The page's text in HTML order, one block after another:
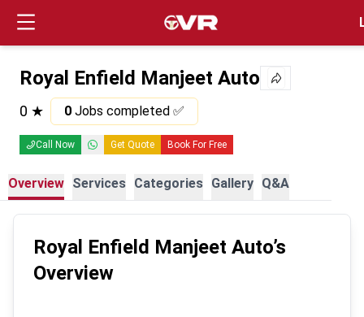
Royal Enfield Manjeet Auto
0 ★ 0 Jobs completed ✅
Call Now Get Quote Book For Free
Overview Services Categories Gallery Q&A
Royal Enfield Manjeet Auto’s
Overview